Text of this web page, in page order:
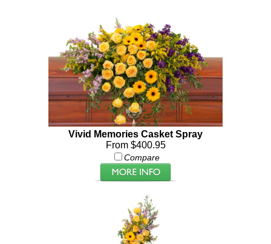
Vivid Memories Casket Spray
From $400.95
Compare